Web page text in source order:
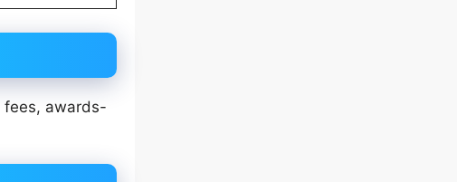
fees, awards-